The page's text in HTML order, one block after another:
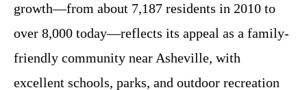
growth—from about 7,187 residents in 2010 to
over 8,000 today—reflects its appeal as a family-
friendly community near Asheville, with
excellent schools, parks, and outdoor recreation